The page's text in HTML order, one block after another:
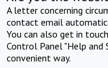
A letter concerning
contact email
You can also get in
Control Panel "Help and
convenient way.